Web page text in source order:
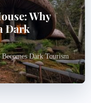
Why
Dark
Dark Tourism